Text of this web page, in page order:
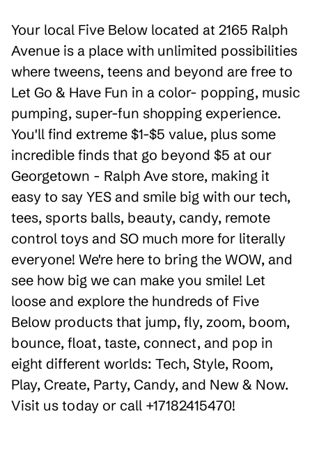
Your local Five Below located at 2165 Ralph
Avenue is a place with unlimited possibilities
where tweens, teens and beyond are free to
Let Go & Have Fun in a color- popping, music
pumping, super-fun shopping experience.
You'll find extreme $1-$5 value, plus some
incredible finds that go beyond $5 at our
Georgetown - Ralph Ave store, making it
easy to say YES and smile big with our tech,
tees, sports balls, beauty, candy, remote
control toys and SO much more for literally
everyone! We're here to bring the WOW, and
see how big we can make you smile! Let
loose and explore the hundreds of Five
Below products that jump, fly, zoom, boom,
bounce, float, taste, connect, and pop in
eight different worlds: Tech, Style, Room,
Play, Create, Party, Candy, and New & Now.
Visit us today or call +17182415470!